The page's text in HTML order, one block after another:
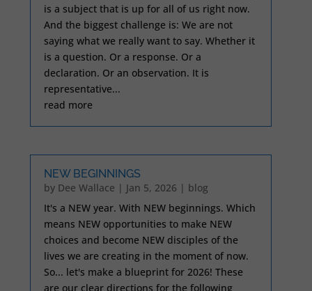
is a subject that is up for all of us right now.
And the biggest challenge is: We are not
saying what we really want to say. Whether it
is a question. Or a response. Or a
declaration. Or an observation. It is
representative...
read more
NEW BEGINNINGS
by Dee Wallace | Jan 5, 2026 | blog
It's a NEW year. With NEW beginnings. Which
means NEW opportunities to make NEW
choices and become NEW disciples of the
lives we are creating in the moment of now.
So... let's make a blueprint for 2026! These
are our clear directions for the following